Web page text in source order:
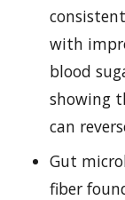
with
blood
showing
can
Gut
fiber